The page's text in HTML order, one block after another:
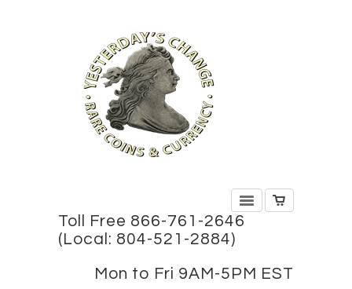
Toll Free 866-761-2646
(Local: 804-521-2884)
Mon to Fri 9AM-5PM EST